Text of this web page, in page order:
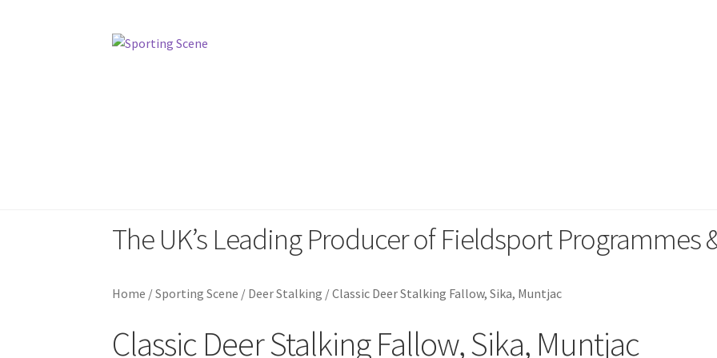
Skip
Skip
The UK’s Leading Producer of Fieldsport Programmes
Home /Sporting Scene / Deer Stalking /Classic Deer Stalking Fallow, Sika, Muntjac
Classic Deer Stalking Fallow, Sika, Muntjac